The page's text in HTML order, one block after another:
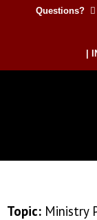
Questions?
|
Topic: Ministry